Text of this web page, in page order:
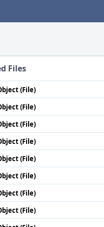
Files
(File)
(File)
(File)
(File)
(File)
(File)
(File)
(File)